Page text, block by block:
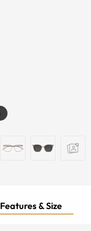
Features & Size